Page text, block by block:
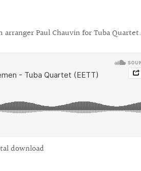
Paul Chauvin for Tuba Quartet.
download